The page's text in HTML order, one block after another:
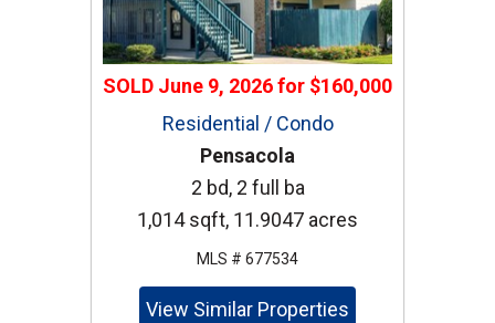
SOLD June 9, 2026for $160,000
Residential / Condo
Pensacola
2 bd, 2 full ba
1,014 sqft, 11.9047 acres
MLS # 677534
View Similar Properties